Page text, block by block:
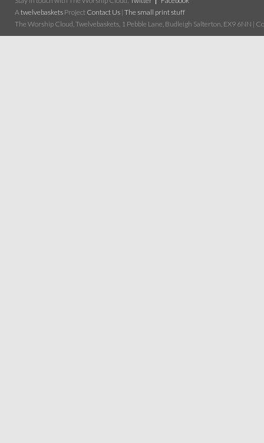
A twelvebaskets Project Contact Us | The small print stuff
The Worship Cloud, Twelvebaskets, 1 Pebble Lane, Budleigh Salterton, EX9 6NN |